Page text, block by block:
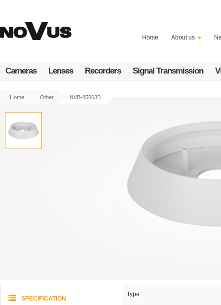
content
Home About us
Cameras Lenses Recorders Signal Transmission
Home Other NVB-8560JB
SPECIFICATION
Type